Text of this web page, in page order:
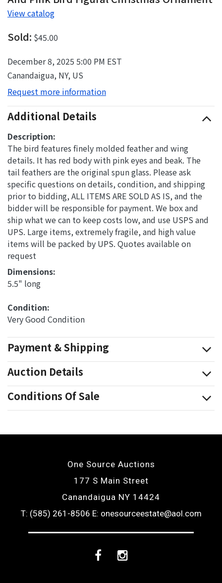
View catalog
Sold: $45.00
December 8, 2025 5:00 PM EST
Canandaigua, NY, US
Request more information
Additional Details
Description:
The bird features finely molded feather and wing
details. It has red body with pink eyes and beak. The
tail feathers are the original spun glass. Please ask
specific questions on details, condition, and shipping
prior to bidding, ALL ITEMS ARE SOLD AS IS, and the
bidder will be responsible for payment. We box and
ship what we can to keep costs low, and use USPS and
UPS. Large items, extremely fragile, and high value
items will be packed by UPS. Quotes available on
request
Dimensions:
5.5" long
Condition:
Very Good Condition
Payment & Shipping
Auction Details
Conditions Of Sale
One Source Auctions
177 S Main Street
Canandaigua NY 14424
T: (585) 261-8506 E: onesourceestate@aol.com
FacebookInstagram